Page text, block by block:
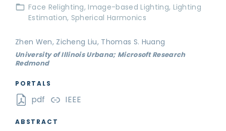
Face Relighting Image-based Lighting Lighting
Estimation Spherical Harmonics
Zhen Wen, Zicheng Liu, Thomas S. Huang
University of Illinois Urbana; Microsoft Research
Redmond
PORTALS
pdf IEEE
ABSTRACT